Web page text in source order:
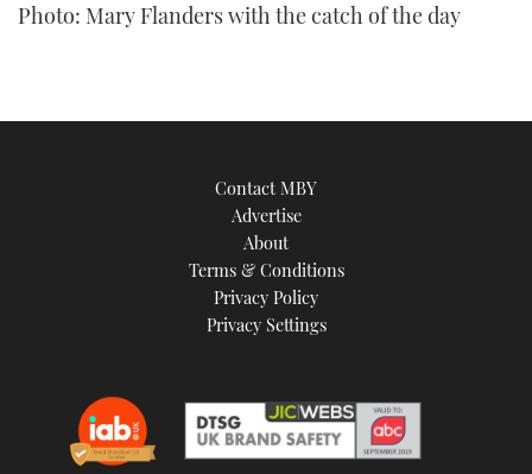
Photo: Mary Flanders with the catch of the day
Contact MBY
Advertise
About
Terms & Conditions
Privacy Policy
Privacy Settings